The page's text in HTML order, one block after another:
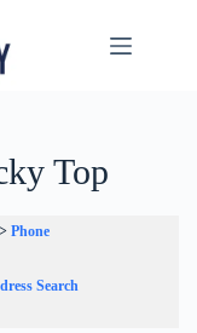
Top
> Phone
Search